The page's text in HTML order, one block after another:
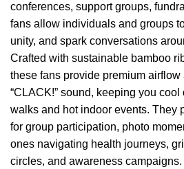
conferences, support groups,
fans allow individuals and groups
unity, and spark conversations
Crafted with sustainable bamboo
these fans provide premium airflow
“CLACK!” sound, keeping you
walks and hot indoor events. They
for group participation, photo
ones navigating health journeys,
circles, and awareness